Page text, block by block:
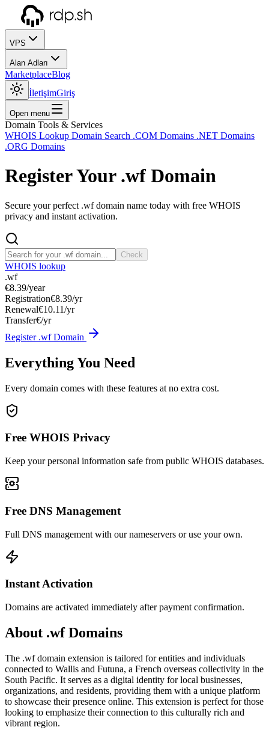
VPS
Alan Adları
MarketplaceBlog
İletişimGiriş
Open menu
Domain Tools & Services
WHOIS Lookup Domain Search .COM Domains .NET Domains
.ORG Domains
Register Your .wf Domain
Secure your perfect .wf domain name today with free WHOIS
privacy and instant activation.
Check
WHOIS lookup
.wf
€8.39/year
Registration€8.39/yr
Renewal€10.11/yr
Transfer€/yr
Register .wf Domain
Everything You Need
Every domain comes with these features at no extra cost.
Free WHOIS Privacy
Keep your personal information safe from public WHOIS databases.
Free DNS Management
Full DNS management with our nameservers or use your own.
Instant Activation
Domains are activated immediately after payment confirmation.
About .wf Domains
The .wf domain extension is tailored for entities and individuals
connected to Wallis and Futuna, a French overseas collectivity in the
South Pacific. It serves as a digital identity for local businesses,
organizations, and residents, providing them with a unique platform
to showcase their presence online. This extension is perfect for those
looking to emphasize their connection to this culturally rich and
vibrant region.